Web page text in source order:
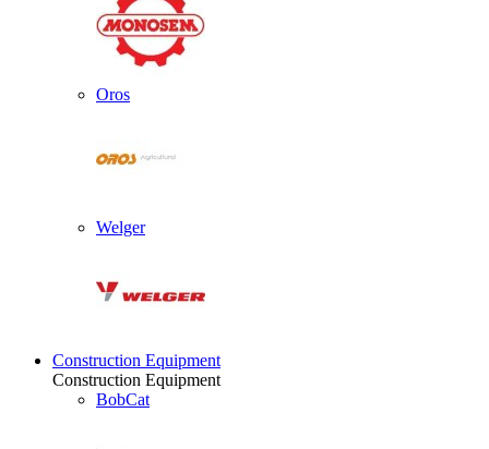
Oros
Welger
Construction Equipment
Construction Equipment
BobCat